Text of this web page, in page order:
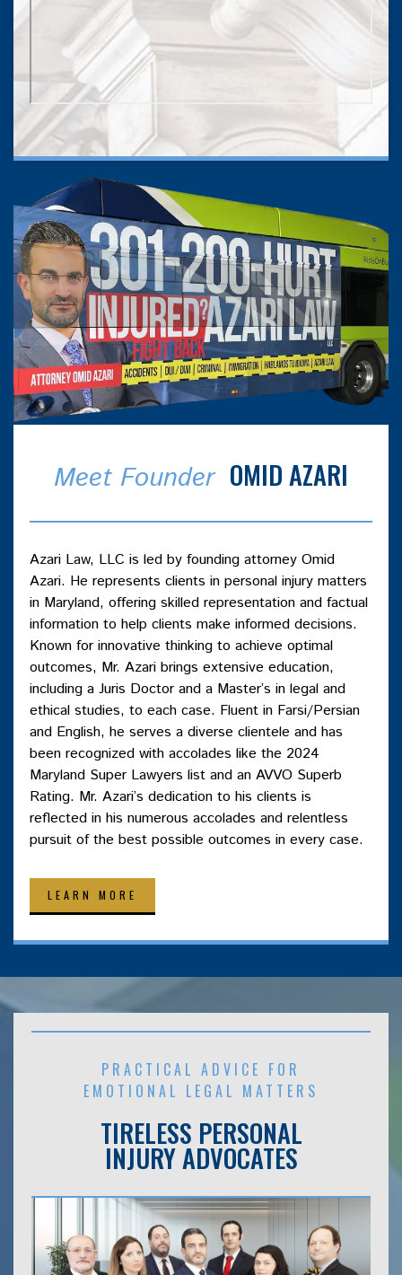
Meet Founder OMID AZARI
Azari Law, LLC is led by founding attorney Omid
Azari. He represents clients in personal injury matters
in Maryland, offering skilled representation and factual
information to help clients make informed decisions.
Known for innovative thinking to achieve optimal
outcomes, Mr. Azari brings extensive education,
including a Juris Doctor and a Master’s in legal and
ethical studies, to each case. Fluent in Farsi/Persian
and English, he serves a diverse clientele and has
been recognized with accolades like the 2024
Maryland Super Lawyers list and an AVVO Superb
Rating. Mr. Azari’s dedication to his clients is
reflected in his numerous accolades and relentless
pursuit of the best possible outcomes in every case.
LEARN MORE
PRACTICAL ADVICE FOR
EMOTIONAL LEGAL MATTERS
TIRELESS PERSONAL
INJURY ADVOCATES